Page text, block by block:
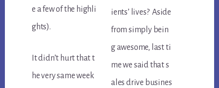
e a few of the highli
ghts).
It didn’t hurt that t
he very same week
ients’ lives? Aside
from simply bein
g awesome, last ti
me we said that s
ales drive busines